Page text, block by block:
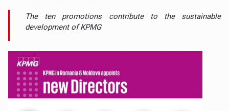
The ten promotions contribute to the sustainable
development of KPMG